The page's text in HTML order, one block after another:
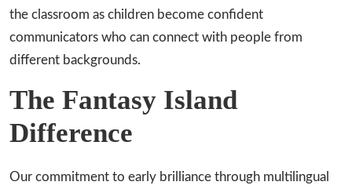
the classroom as children become confident
communicators who can connect with people from
different backgrounds.
The Fantasy Island
Difference
Our commitment to early brilliance through multilingual